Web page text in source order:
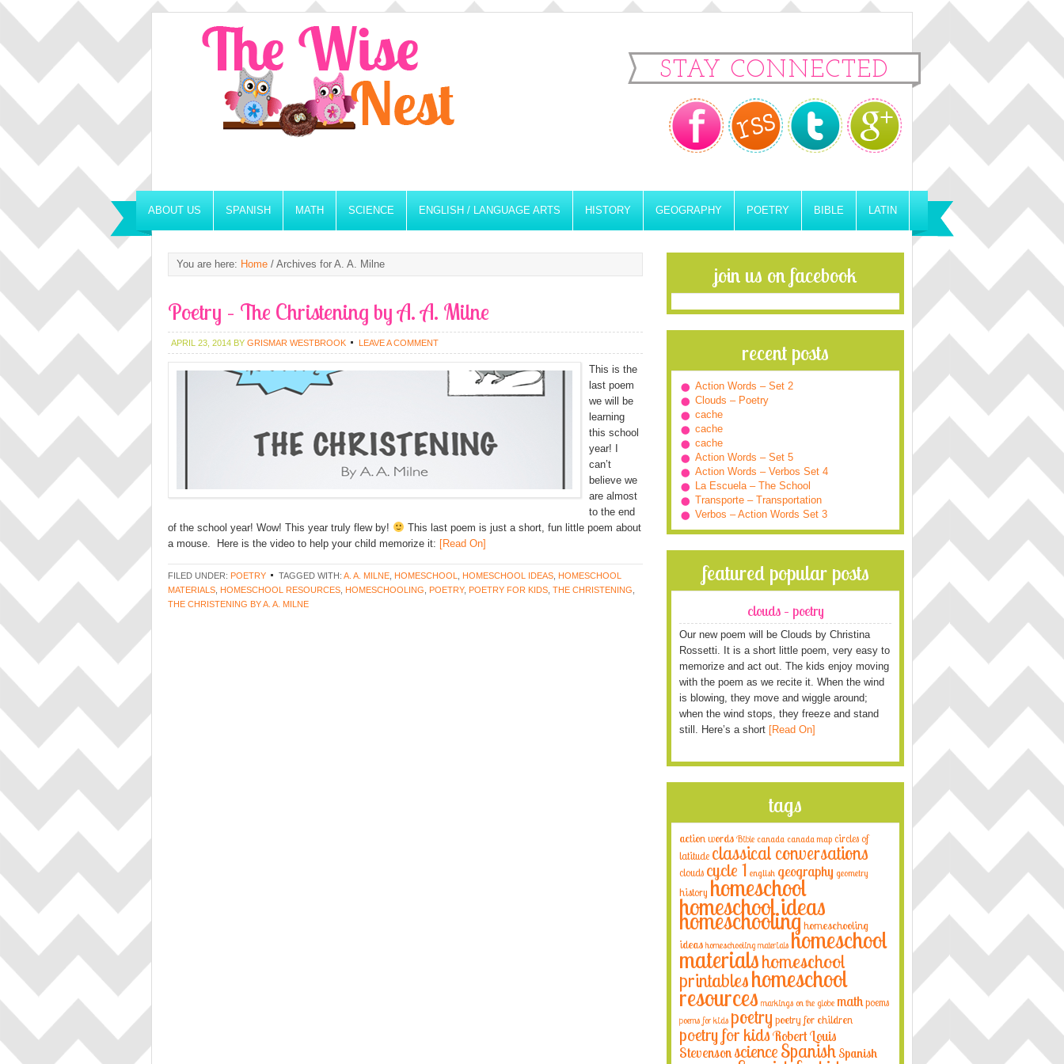
STAY CONNECTED
ABOUT US SPANISH MATH SCIENCE ENGLISH / LANGUAGE ARTS HISTORY GEOGRAPHY POETRY BIBLE LATIN
You are here: Home / Archives for A. A. Milne
Poetry – The Christening by A. A. Milne
APRIL 23, 2014 BY GRISMAR WESTBROOK LEAVE A COMMENT
This is the
last poem
we will be
learning
this school
year! I
can’t
believe we
are almost
to the end
of the school year! Wow! This year truly flew by!
This last poem is just a short, fun little poem about
a mouse. Here is the video to help your child memorize it: [Read On]
FILED UNDER: POETRY TAGGED WITH: A. A. MILNE HOMESCHOOL HOMESCHOOL IDEAS HOMESCHOOL
MATERIALS HOMESCHOOL RESOURCES HOMESCHOOLING POETRY, POETRY FOR KIDS THE CHRISTENING
THE CHRISTENING BY A. A. MILNE
join us on facebook
recent posts
Action Words – Set 2
Clouds – Poetry
cache
cache
cache
Action Words – Set 5
Action Words – Verbos Set 4
La Escuela – The School
Transporte – Transportation
Verbos – Action Words Set 3
featured popular posts
clouds – poetry
Our new poem will be Clouds by Christina
Rossetti. It is a short little poem, very easy to
memorize and act out. The kids enjoy moving
with the poem as we recite it. When the wind
is blowing, they move and wiggle around;
when the wind stops, they freeze and stand
still. Here’s a short [Read On]
tags
action words Bible canada canada map circles of
latitude classical conversations
clouds cycle 1 english geography geometry
history homeschool
homeschool ideas
homeschoolinghomeschooling
ideas homeschooling materials homeschool
materialshomeschool
printableshomeschool
resources markings on the globe mathpoems
poems for kids poetry poetry for children
poetry for kidsRobert Louis
StevensonscienceSpanishSpanish